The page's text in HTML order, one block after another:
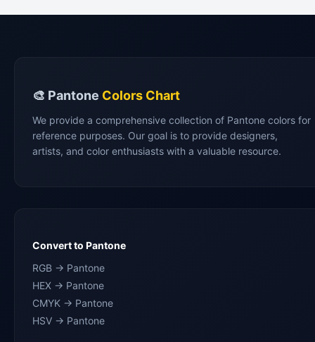
🎨 Pantone Colors Chart
We provide a comprehensive collection of Pantone colors for
reference purposes. Our goal is to provide designers,
artists, and color enthusiasts with a valuable resource.
Convert to Pantone
RGB → Pantone
HEX → Pantone
CMYK → Pantone
HSV → Pantone